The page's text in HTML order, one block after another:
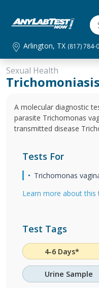
Arlington, TX (817) 784-
Sexual Health
Trichomoniasis
A molecular diagnostic
parasite Trichomonas
transmitted disease
Tests For
Trichomonas
Learn more about this
Test Tags
4-6 Days*
Urine Sample